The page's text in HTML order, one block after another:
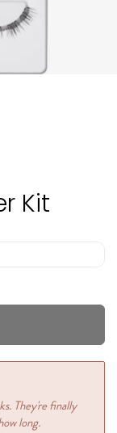
Kit
They're finally
long.